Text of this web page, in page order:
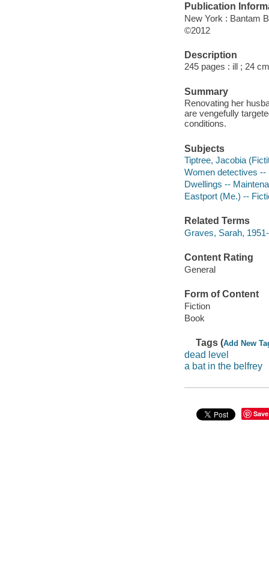
Publication
New York : Bantam
©2012
Description
245 pages : ill ; 24
Summary
Renovating her
are vengefully
conditions.
Subjects
Tiptree, Jacobia
Women detectives --
Dwellings --
Eastport (Me.) --
Related Terms
Graves, Sarah,
Content Rating
General
Form of Content
Fiction
Book
Tags (Add New
dead level
a bat in the belfrey
Save